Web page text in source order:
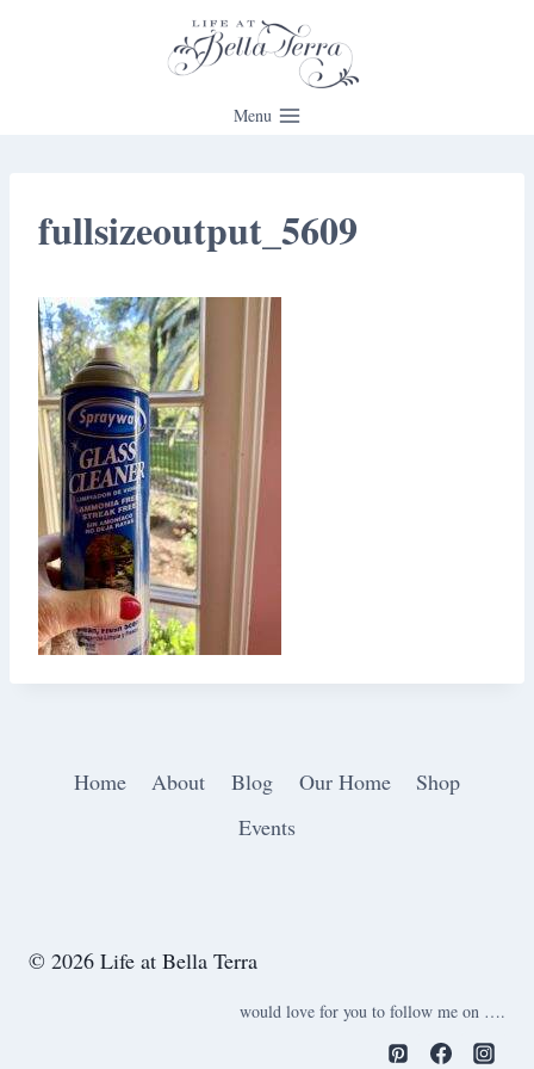
Menu
fullsizeoutput_5609
Home About Blog Our Home
Shop
Events
© 2026 Life at Bella Terra
would love for you to follow me on ….